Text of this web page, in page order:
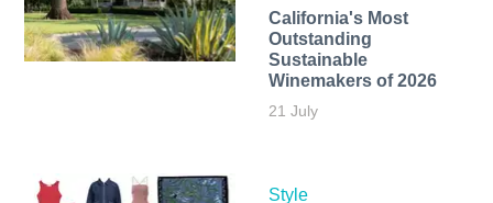
California's Most
Outstanding
Sustainable
Winemakers of 2026
21 July
Style